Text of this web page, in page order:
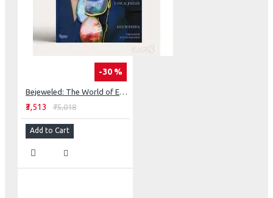
-30 %
Bejeweled: The World of Ethical Jewelry
₹3,513 ₹5,018
Add to Cart